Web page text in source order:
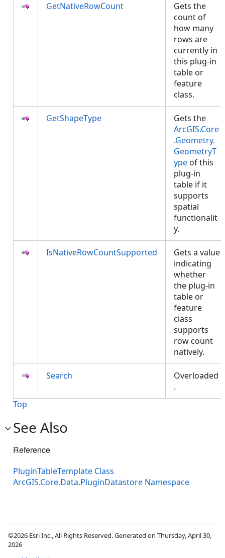
GetNativeRowCount
Gets the
count of
how many
rows are
currently in
this plug-in
table or
feature
class.
GetShapeType
Gets the
ArcGIS.Core
.Geometry.
GeometryT
ype of this
plug-in
table if it
supports
spatial
functionalit
y.
IsNativeRowCountSupported
Gets a value
indicating
whether
the plug-in
table or
feature
class
supports
row count
natively.
Search
Overloaded
.
Top
See Also
Reference
PluginTableTemplate Class
ArcGIS.Core.Data.PluginDatastore Namespace
©2026 Esri Inc., All Rights Reserved. Generated on Thursday, April 30,
2026